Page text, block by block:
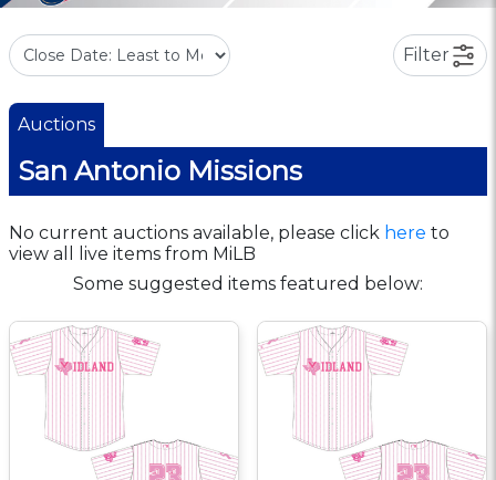
Filter
Auctions
San Antonio Missions
No current auctions available, please click here to
view all live items from MiLB
Some suggested items featured below: